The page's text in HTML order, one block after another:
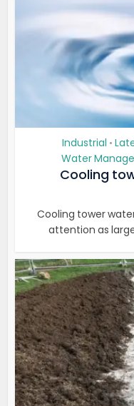
Industrial •
Water
Cooling
Cooling tower
attention as